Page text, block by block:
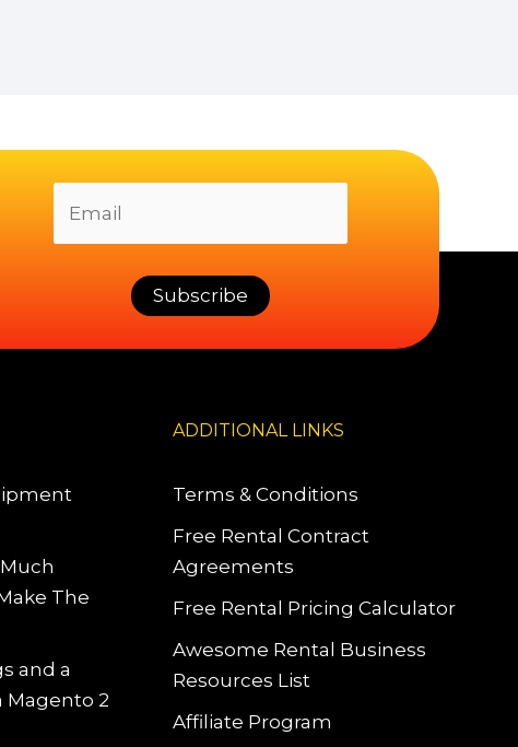
The
and a
Magento 2
ADDITIONAL LINKS
Terms & Conditions
Free Rental Contract
Agreements
Free Rental Pricing Calculator
Awesome Rental Business
Resources List
Affiliate Program